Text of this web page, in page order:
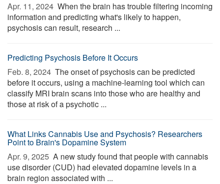
Apr. 11, 2024  When the brain has trouble filtering incoming
information and predicting what's likely to happen,
psychosis can result, research ...
Predicting Psychosis Before It Occurs
Feb. 8, 2024  The onset of psychosis can be predicted
before it occurs, using a machine-learning tool which can
classify MRI brain scans into those who are healthy and
those at risk of a psychotic ...
What Links Cannabis Use and Psychosis? Researchers
Point to Brain's Dopamine System
Apr. 9, 2025  A new study found that people with cannabis
use disorder (CUD) had elevated dopamine levels in a
brain region associated with ...